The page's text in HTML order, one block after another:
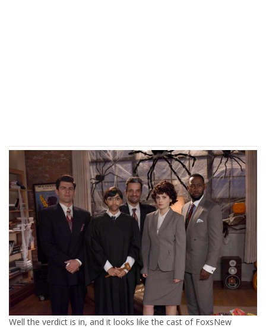
Well the verdict is in, and it looks like the cast of FoxsNew